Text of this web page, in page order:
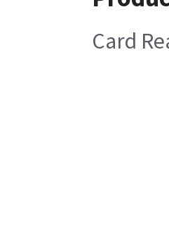
Card